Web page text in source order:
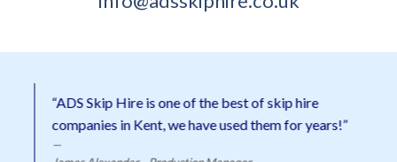
“ADS Skip Hire is one of the best of skip hire
companies in Kent, we have used them for years!”